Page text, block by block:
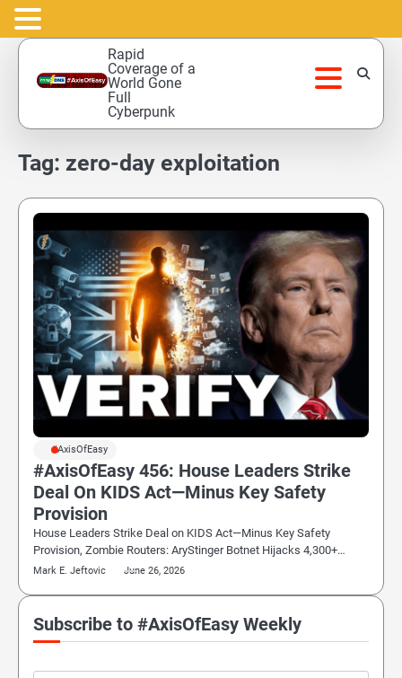
Skip
content
Rapid
Coverage of a
World Gone
Full
Cyberpunk
Tag: zero-day exploitation
#AxisOfEasy
#AxisOfEasy 456: House Leaders Strike
Deal On KIDS Act—Minus Key Safety
Provision
House Leaders Strike Deal on KIDS Act—Minus Key Safety
Provision, Zombie Routers: AryStinger Botnet Hijacks 4,300+…
Mark E. Jeftovic June 26, 2026
Subscribe to #AxisOfEasy Weekly
Email